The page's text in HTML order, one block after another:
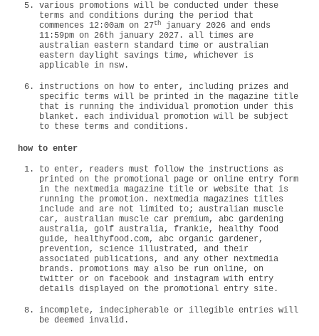
various promotions will be conducted under these
terms and conditions during the period that
commences 12:00am on 27th
january 2026 and ends
11:59pm on 26th january 2027. all times are
australian eastern standard time or australian
eastern daylight savings time, whichever is
applicable in nsw.
instructions on how to enter, including prizes and
specific terms will be printed in the magazine title
that is running the individual promotion under this
blanket. each individual promotion will be subject
to these terms and conditions.
how to enter
to enter, readers must follow the instructions as
printed on the promotional page or online entry form
in the nextmedia magazine title or website that is
running the promotion. nextmedia magazines titles
include and are not limited to; australian muscle
car, australian muscle car premium, abc gardening
australia, golf australia, frankie, healthy food
guide, healthyfood.com, abc organic gardener,
prevention, science illustrated, and their
associated publications, and any other nextmedia
brands. promotions may also be run online, on
twitter or on facebook and instagram with entry
details displayed on the promotional entry site.
incomplete, indecipherable or illegible entries will
be deemed invalid.